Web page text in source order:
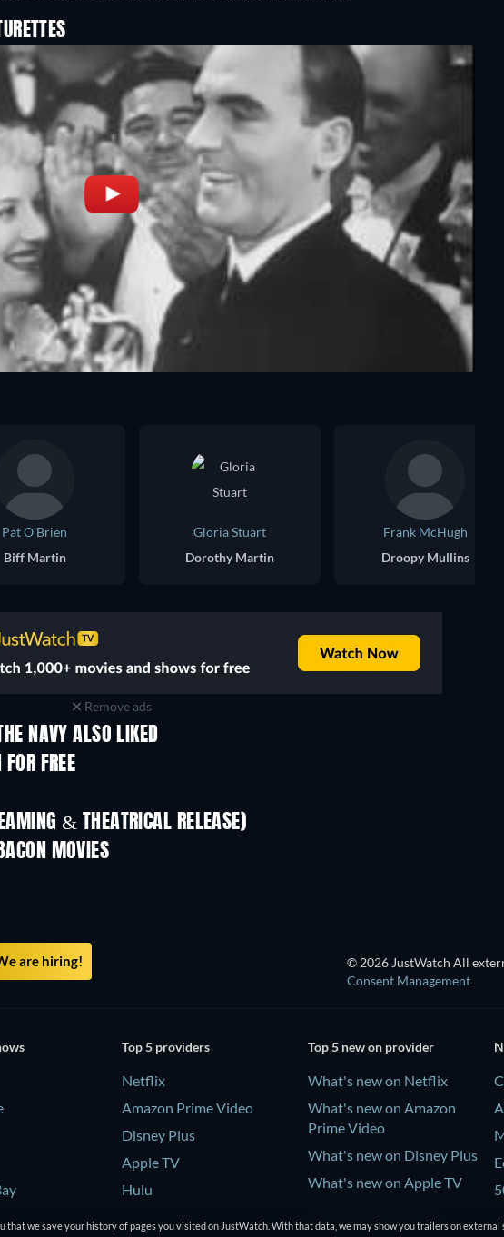
Pat O'Brien
Biff Martin
Gloria Stuart
Dorothy Martin
Frank McHugh
Droopy Mullins
Remove ads
NAVY ALSO LIKED
FREE
& THEATRICAL RELEASE)
MOVIES
are hiring! © 2026 JustWatch All
Consent Management
Top 5 providers
Netflix
Amazon Prime Video
Disney Plus
Apple TV
Hulu
Top 5 new on provider
What's new on Netflix
What's new on Amazon
Prime Video
What's new on Disney Plus
What's new on Apple TV
that we save your history of pages you visited on JustWatch. With that data, we may show you trailers on external